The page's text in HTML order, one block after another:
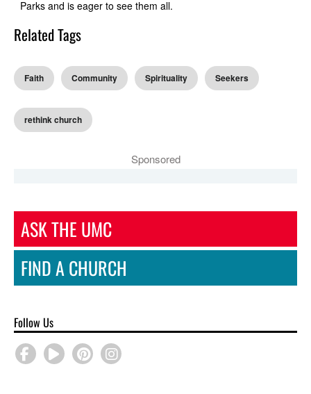
Parks and is eager to see them all.
Related Tags
Faith Community Spirituality Seekers
rethink church
Sponsored
ASK THE UMC
FIND A CHURCH
Follow Us